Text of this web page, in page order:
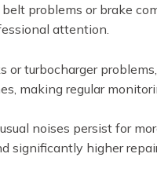
problems or brake
attention.
turbocharger
making regular
noises persist for
significantly higher